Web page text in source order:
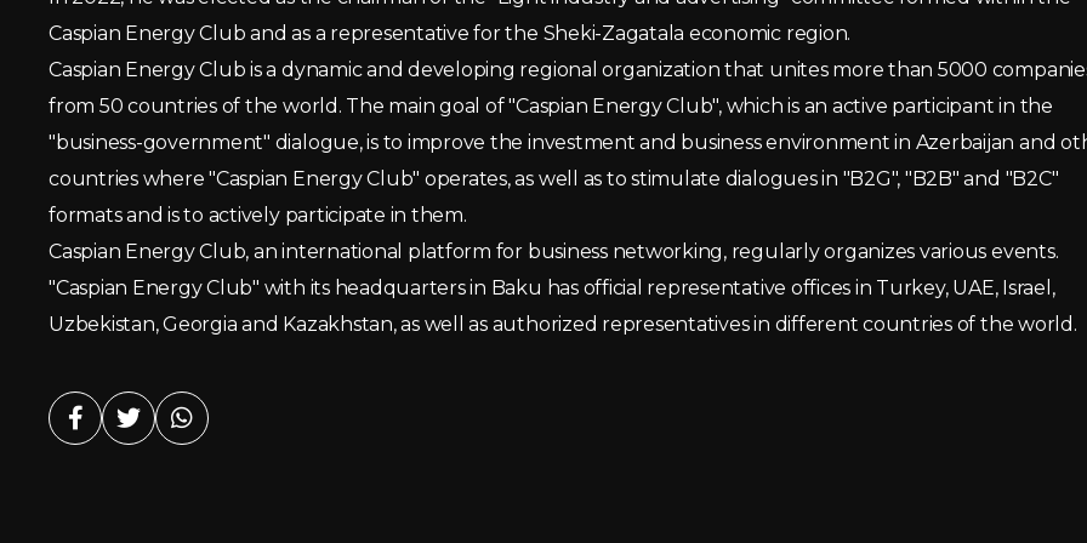
Caspian Energy Club and as a representative for the Sheki-Zagatala economic region.
Caspian Energy Club is a dynamic and developing regional organization that unites more than 5000
from 50 countries of the world. The main goal of "Caspian Energy Club", which is an active participant in the
"business-government" dialogue, is to improve the investment and business environment in Azerbaijan and
countries where "Caspian Energy Club" operates, as well as to stimulate dialogues in "B2G", "B2B" and "B2C"
formats and is to actively participate in them.
Caspian Energy Club, an international platform for business networking, regularly organizes various events.
"Caspian Energy Club" with its headquarters in Baku has official representative offices in Turkey, UAE, Israel,
Uzbekistan, Georgia and Kazakhstan, as well as authorized representatives in different countries of the world.